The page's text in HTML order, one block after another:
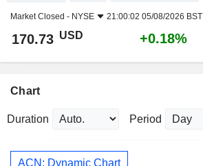
Market Closed - NYSE 21:00:02 05/08/2026 BST
170.73 USD +0.18%
Chart
Duration Period
ACN: Dynamic Chart